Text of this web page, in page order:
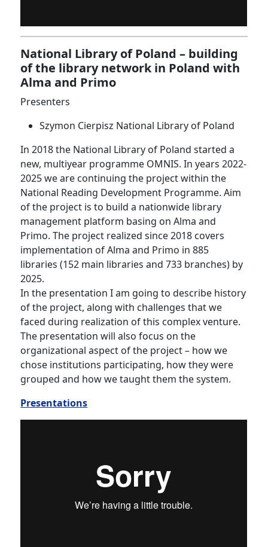
National Library of Poland – building
of the library network in Poland with
Alma and Primo
Presenters
Szymon Cierpisz National Library of Poland
In 2018 the National Library of Poland started a
new, multiyear programme OMNIS. In years 2022-
2025 we are continuing the project within the
National Reading Development Programme. Aim
of the project is to build a nationwide library
management platform basing on Alma and
Primo. The project realized since 2018 covers
implementation of Alma and Primo in 885
libraries (152 main libraries and 733 branches) by
2025.
In the presentation I am going to describe history
of the project, along with challenges that we
faced during realization of this complex venture.
The presentation will also focus on the
organizational aspect of the project – how we
chose institutions participating, how they were
grouped and how we taught them the system.
Presentations